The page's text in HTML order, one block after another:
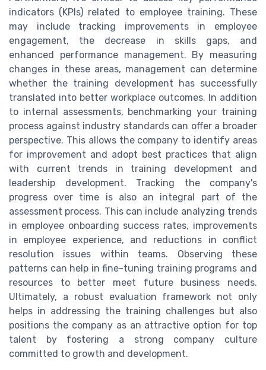
indicators (KPIs) related to employee training. These
may include tracking improvements in employee
engagement, the decrease in skills gaps, and
enhanced performance management. By measuring
changes in these areas, management can determine
whether the training development has successfully
translated into better workplace outcomes. In addition
to internal assessments, benchmarking your training
process against industry standards can offer a broader
perspective. This allows the company to identify areas
for improvement and adopt best practices that align
with current trends in training development and
leadership development. Tracking the company's
progress over time is also an integral part of the
assessment process. This can include analyzing trends
in employee onboarding success rates, improvements
in employee experience, and reductions in conflict
resolution issues within teams. Observing these
patterns can help in fine-tuning training programs and
resources to better meet future business needs.
Ultimately, a robust evaluation framework not only
helps in addressing the training challenges but also
positions the company as an attractive option for top
talent by fostering a strong company culture
committed to growth and development.